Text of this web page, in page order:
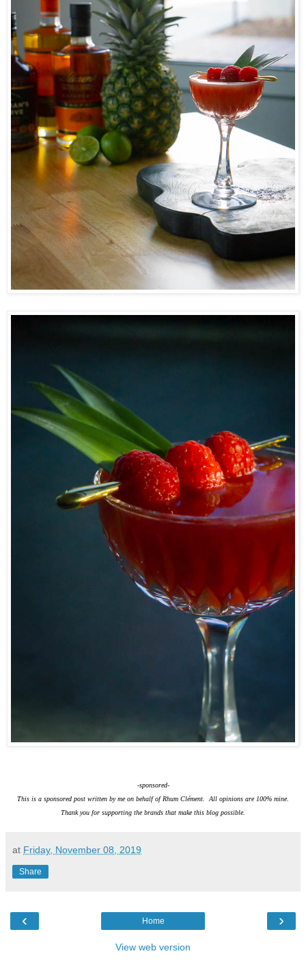
-sponsored-
This is a sponsored post written by me on behalf of Rhum Clément. All opinions are 100% mine.
Thank you for supporting the brands that make this blog possible.
at Friday, November 08, 2019
Share
‹ ›
Home
View web version